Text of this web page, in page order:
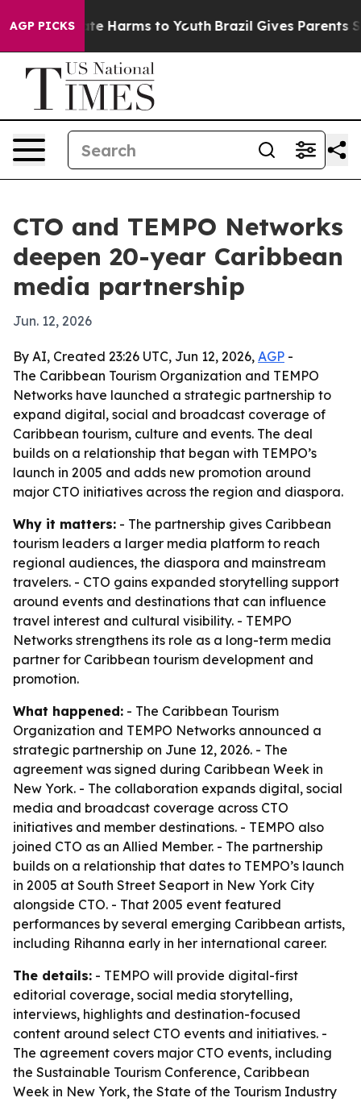
AGP PICKS
to Abate Harms to Youth Brazil Gives Parents
CTO and TEMPO Networks
deepen 20-year Caribbean
media partnership
Jun. 12, 2026
By AI, Created 23:26 UTC, Jun 12, 2026, AGP -
The Caribbean Tourism Organization and TEMPO
Networks have launched a strategic partnership to
expand digital, social and broadcast coverage of
Caribbean tourism, culture and events. The deal
builds on a relationship that began with TEMPO’s
launch in 2005 and adds new promotion around
major CTO initiatives across the region and diaspora.
Why it matters: - The partnership gives Caribbean
tourism leaders a larger media platform to reach
regional audiences, the diaspora and mainstream
travelers. - CTO gains expanded storytelling support
around events and destinations that can influence
travel interest and cultural visibility. - TEMPO
Networks strengthens its role as a long-term media
partner for Caribbean tourism development and
promotion.
What happened: - The Caribbean Tourism
Organization and TEMPO Networks announced a
strategic partnership on June 12, 2026. - The
agreement was signed during Caribbean Week in
New York. - The collaboration expands digital, social
media and broadcast coverage across CTO
initiatives and member destinations. - TEMPO also
joined CTO as an Allied Member. - The partnership
builds on a relationship that dates to TEMPO’s launch
in 2005 at South Street Seaport in New York City
alongside CTO. - That 2005 event featured
performances by several emerging Caribbean artists,
including Rihanna early in her international career.
The details: - TEMPO will provide digital-first
editorial coverage, social media storytelling,
interviews, highlights and destination-focused
content around select CTO events and initiatives. -
The agreement covers major CTO events, including
the Sustainable Tourism Conference, Caribbean
Week in New York, the State of the Tourism Industry